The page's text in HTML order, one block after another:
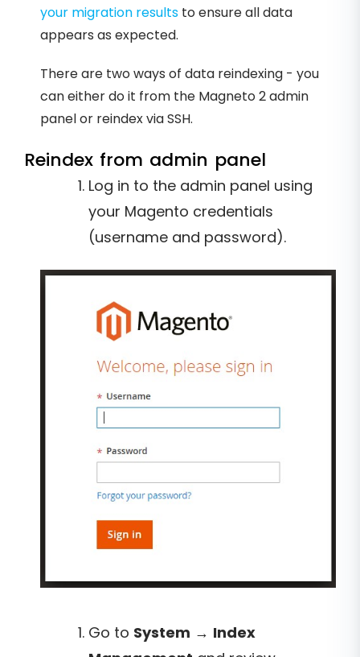
your migration results to ensure all data
appears as expected.
There are two ways of data reindexing - you
can either do it from the Magneto 2 admin
panel or reindex via SSH.
Reindex from admin panel
Log in to the admin panel using
your Magento credentials
(username and password).
Go to System → Index